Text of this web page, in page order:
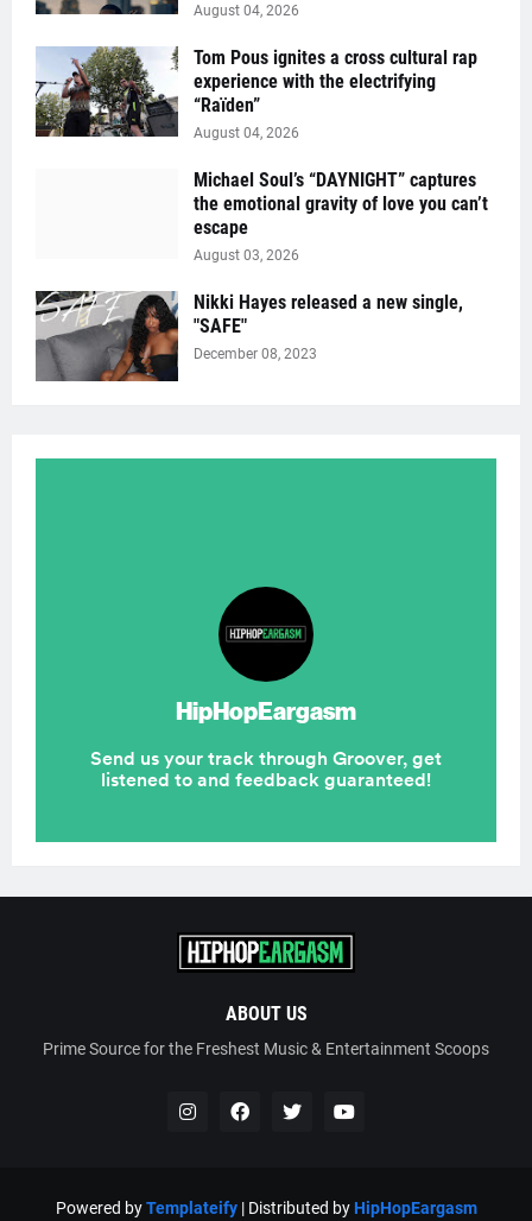
August 04, 2026
Tom Pous ignites a cross cultural rap
experience with the electrifying
“Raïden”
August 04, 2026
Michael Soul’s “DAYNIGHT” captures
the emotional gravity of love you can’t
escape
August 03, 2026
Nikki Hayes released a new single,
"SAFE"
December 08, 2023
ABOUT US
Prime Source for the Freshest Music & Entertainment Scoops
Powered byTemplateify| Distributed byHipHopEargasm